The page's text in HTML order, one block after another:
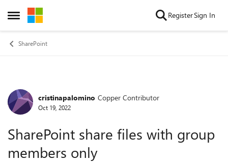
Open Side Menu
Skip to content RegisterSign In
SharePoint
Forum Discussion
cristinapalomino Copper Contributor
Oct 19, 2022
SharePoint share files with group
members only